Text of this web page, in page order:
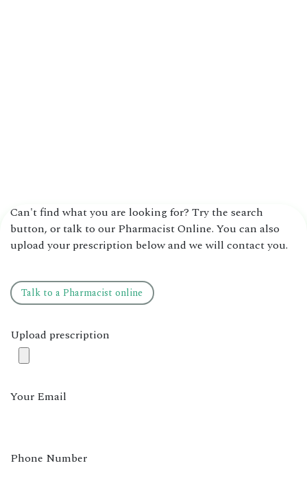
Can't find what you are looking for? Try the search
button, or talk to our Pharmacist Online. You can also
upload your prescription below and we will contact you.
Talk to ​​a ​​​​Pharmacist online
Upload prescription
Your Email
Phone Number